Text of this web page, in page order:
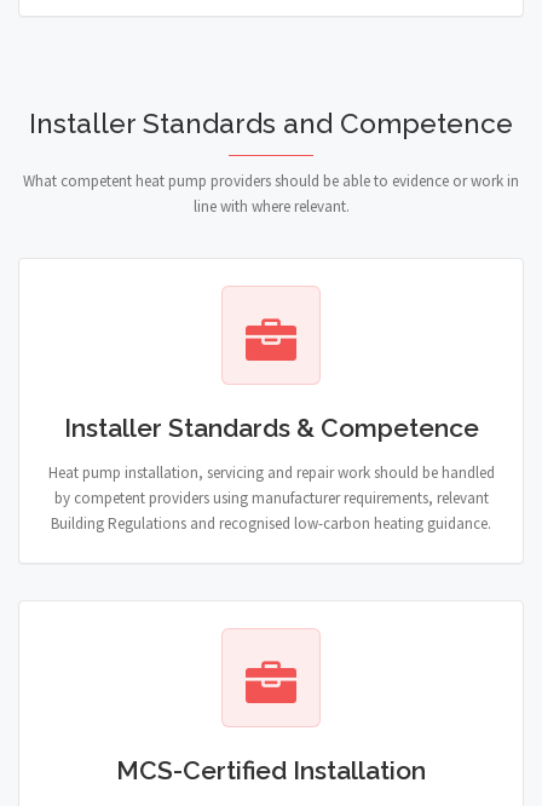
Installer Standards and Competence
What competent heat pump providers should be able to evidence or work in
line with where relevant.
Installer Standards & Competence
Heat pump installation, servicing and repair work should be handled
by competent providers using manufacturer requirements, relevant
Building Regulations and recognised low-carbon heating guidance.
MCS-Certified Installation